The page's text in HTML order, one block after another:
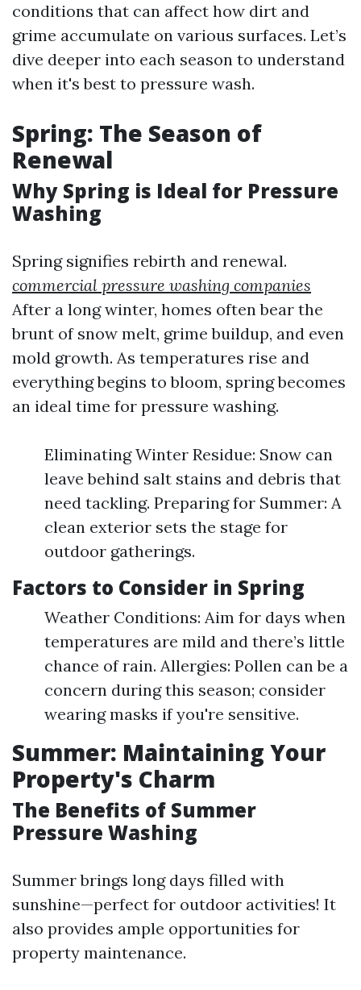
conditions that can affect how dirt and
grime accumulate on various surfaces. Let’s
dive deeper into each season to understand
when it's best to pressure wash.
Spring: The Season of
Renewal
Why Spring is Ideal for Pressure
Washing
Spring signifies rebirth and renewal.
commercial pressure washing companies
After a long winter, homes often bear the
brunt of snow melt, grime buildup, and even
mold growth. As temperatures rise and
everything begins to bloom, spring becomes
an ideal time for pressure washing.
Eliminating Winter Residue: Snow can
leave behind salt stains and debris that
need tackling. Preparing for Summer: A
clean exterior sets the stage for
outdoor gatherings.
Factors to Consider in Spring
Weather Conditions: Aim for days when
temperatures are mild and there’s little
chance of rain. Allergies: Pollen can be a
concern during this season; consider
wearing masks if you're sensitive.
Summer: Maintaining Your
Property's Charm
The Benefits of Summer
Pressure Washing
Summer brings long days filled with
sunshine—perfect for outdoor activities! It
also provides ample opportunities for
property maintenance.